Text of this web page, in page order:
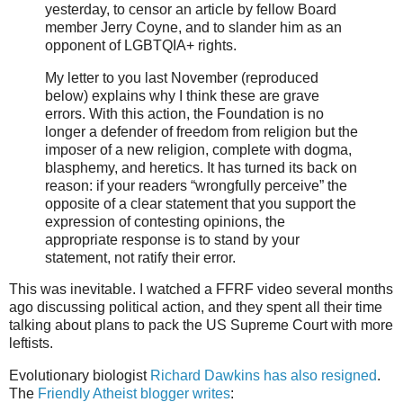
yesterday, to censor an article by fellow Board
member Jerry Coyne, and to slander him as an
opponent of LGBTQIA+ rights.
My letter to you last November (reproduced
below) explains why I think these are grave
errors. With this action, the Foundation is no
longer a defender of freedom from religion but the
imposer of a new religion, complete with dogma,
blasphemy, and heretics. It has turned its back on
reason: if your readers “wrongfully perceive” the
opposite of a clear statement that you support the
expression of contesting opinions, the
appropriate response is to stand by your
statement, not ratify their error.
This was inevitable. I watched a FFRF video several months
ago discussing political action, and they spent all their time
talking about plans to pack the US Supreme Court with more
leftists.
Evolutionary biologist Richard Dawkins has also resigned.
The Friendly Atheist blogger writes: